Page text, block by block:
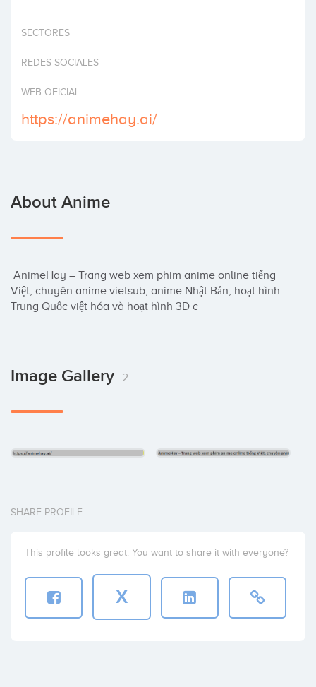
SECTORES
REDES SOCIALES
WEB OFICIAL
https://animehay.ai/
About Anime
Việt, chuyên anime vietsub, anime Nhật Bản, hoạt hình
Trung Quốc việt hóa và hoạt hình 3D c
Image Gallery 2
SHARE PROFILE
This profile looks great. You want to share it with everyone?
X